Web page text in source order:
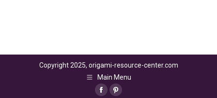
Copyright 2025, origami-resource-center.com
Main Menu
FacebookPinterest